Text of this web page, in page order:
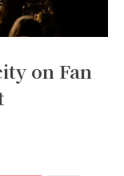
on Fan